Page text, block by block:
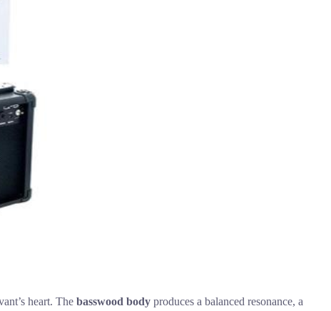
heart. The basswood body produces a balanced resonance, a